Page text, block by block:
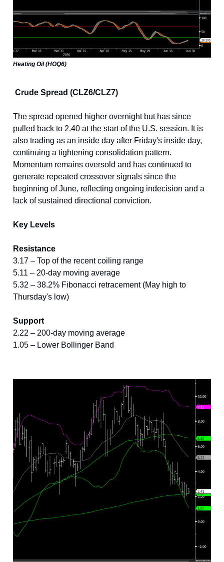
Heating Oil (HOQ6)
Crude Spread (CLZ6/CLZ7)
The spread opened higher overnight but has since
pulled back to 2.40 at the start of the U.S. session. It is
also trading as an inside day after Friday's inside day,
continuing a tightening consolidation pattern.
Momentum remains oversold and has continued to
generate repeated crossover signals since the
beginning of June, reflecting ongoing indecision and a
lack of sustained directional conviction.
Key Levels
Resistance
3.17 – Top of the recent coiling range
5.11 – 20-day moving average
5.32 – 38.2% Fibonacci retracement (May high to
Thursday's low)
Support
2.22 – 200-day moving average
1.05 – Lower Bollinger Band